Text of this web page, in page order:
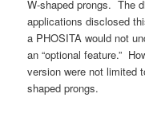
W-shaped prongs. The
applications disclosed
a PHOSITA would not
an “optional feature.”
version were not limited
shaped prongs.